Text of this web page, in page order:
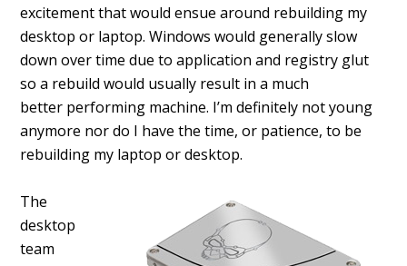
excitement that would ensue around rebuilding my
desktop or laptop. Windows would generally slow
down over time due to application and registry glut
so a rebuild would usually result in a much
better performing machine. I’m definitely not young
anymore nor do I have the time, or patience, to be
rebuilding my laptop or desktop.
The
desktop
team